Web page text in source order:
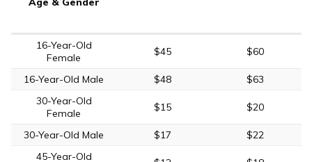
16-Year-Old
Female
$45 $60
16-Year-Old Male $48
$63
30-Year-Old
Female
$15 $20
30-Year-Old Male $17
$22
45-Year-Old